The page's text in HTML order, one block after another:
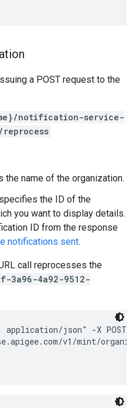
a POST request to the
notification-service-
the name of the organization.
specifies the ID of the
you want to display details.
ID from the response
notifications sent.
call reprocesses the
3a96-4a92-9512-
application/json" -X
v1/mint/